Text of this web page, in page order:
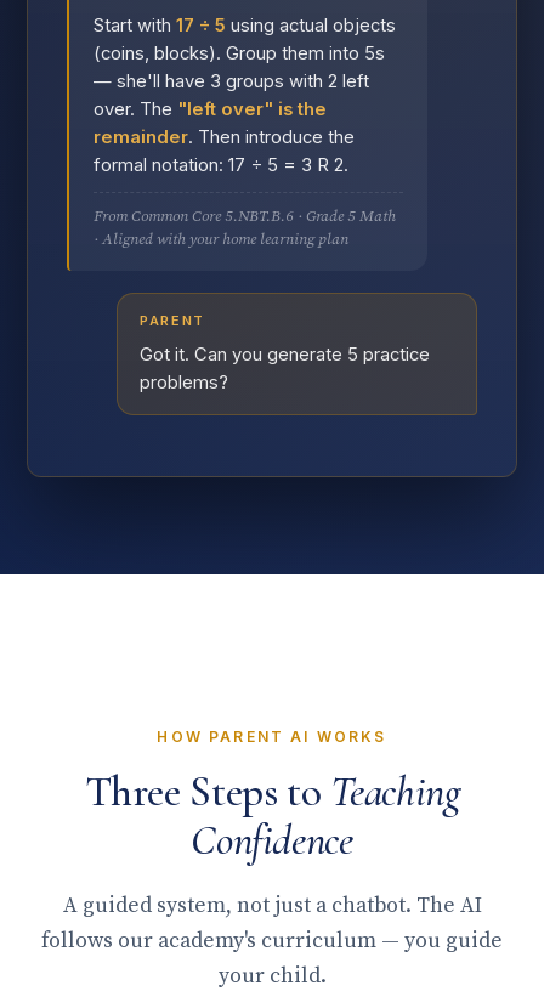
Start with17 ÷ 5 using actual objects
(coins, blocks). Group them into 5s
— she'll have 3 groups with 2 left
over. The "left over" is the
remainder. Then introduce the
formal notation: 17 ÷ 5 = 3 R 2.
From Common Core 5.NBT.B.6 · Grade 5 Math
· Aligned with your home learning plan
PARENT
Got it. Can you generate 5 practice
problems?
HOW PARENT AI WORKS
Three Steps to Teaching
Confidence
A guided system, not just a chatbot. The AI
follows our academy's curriculum — you guide
your child.